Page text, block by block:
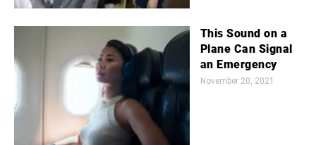
This Sound on a
Plane Can Signal
an Emergency
November 20, 2021